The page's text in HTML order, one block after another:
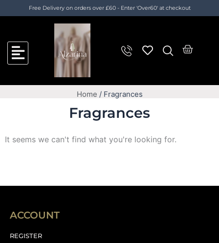
Free Delivery on orders over £60 - Enter 'Over60' at checkout
Cart
Home / Fragrances
Fragrances
It seems we can't find what you're looking for.
ACCOUNT
REGISTER